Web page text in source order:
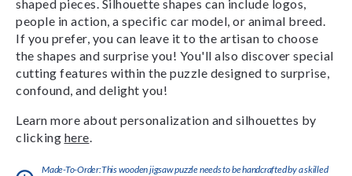
shaped pieces. Silhouette shapes can include logos,
people in action, a specific car model, or animal breed.
If you prefer, you can leave it to the artisan to choose
the shapes and surprise you! You'll also discover special
cutting features within the puzzle designed to surprise,
confound, and delight you!
Learn more about personalization and silhouettes by
clicking here
Made-To-Order:This wooden jigsaw puzzle needs to be handcrafted by a skilled